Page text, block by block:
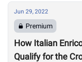
Jun 29, 2022
Premium
How Italian
Qualify for the